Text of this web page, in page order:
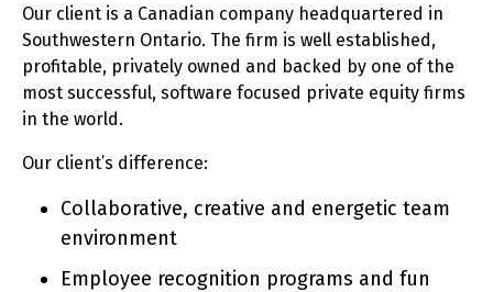
Our client is a Canadian company headquartered in
Southwestern Ontario. The firm is well established,
profitable, privately owned and backed by one of the
most successful, software focused private equity firms
in the world.
Our client’s difference:
Collaborative, creative and energetic team
environment
Employee recognition programs and fun